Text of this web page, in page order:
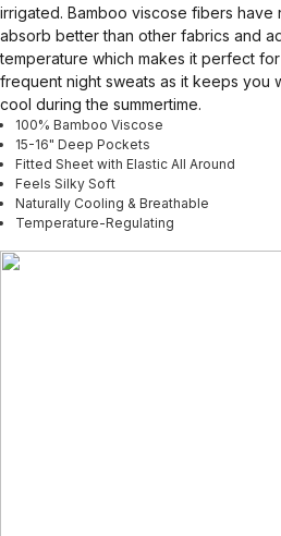
irrigated. Bamboo viscose fibers have
absorb better than other fabrics and
temperature which makes it perfect
frequent night sweats as it keeps you
cool during the summertime.
100% Bamboo Viscose
15-16" Deep Pockets
Fitted Sheet with Elastic All Around
Feels Silky Soft
Naturally Cooling & Breathable
Temperature-Regulating